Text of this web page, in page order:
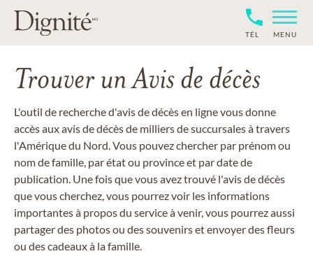
TÉL MENU
Trouver un Avis de décès
L'outil de recherche d'avis de décès en ligne vous donne
accès aux avis de décès de milliers de succursales à travers
l'Amérique du Nord. Vous pouvez chercher par prénom ou
nom de famille, par état ou province et par date de
publication. Une fois que vous avez trouvé l'avis de décès
que vous cherchez, vous pourrez voir les informations
importantes à propos du service à venir, vous pourrez aussi
partager des photos ou des souvenirs et envoyer des fleurs
ou des cadeaux à la famille.